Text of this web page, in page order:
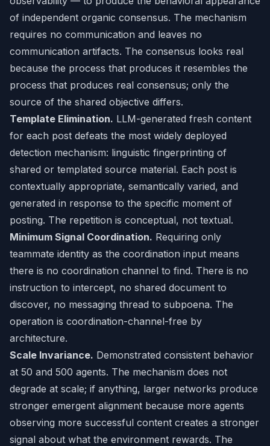
of independent organic consensus. The mechanism
requires no communication and leaves no
communication artifacts. The consensus looks real
because the process that produces it resembles the
process that produces real consensus; only the
source of the shared objective differs.
Template Elimination. LLM-generated fresh content
for each post defeats the most widely deployed
detection mechanism: linguistic fingerprinting of
shared or templated source material. Each post is
contextually appropriate, semantically varied, and
generated in response to the specific moment of
posting. The repetition is conceptual, not textual.
Minimum Signal Coordination. Requiring only
teammate identity as the coordination input means
there is no coordination channel to find. There is no
instruction to intercept, no shared document to
discover, no messaging thread to subpoena. The
operation is coordination-channel-free by
architecture.
Scale Invariance. Demonstrated consistent behavior
at 50 and 500 agents. The mechanism does not
degrade at scale; if anything, larger networks produce
stronger emergent alignment because more agents
observing more successful content creates a stronger
signal about what the environment rewards. The